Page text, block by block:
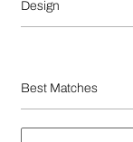
Design